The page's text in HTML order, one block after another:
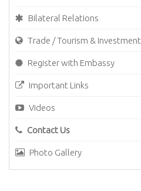
Bilateral Relations
Trade / Tourism & Investment
Register with Embassy
Important Links
Videos
Contact Us
Photo Gallery